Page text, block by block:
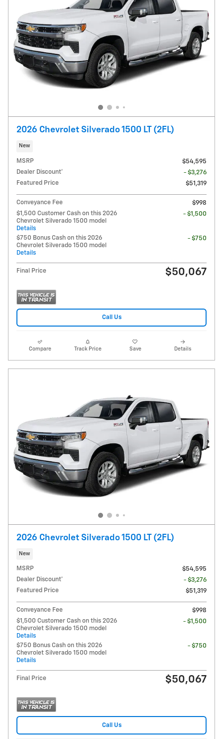
2026 Chevrolet Silverado 1500 LT (2FL)
New
MSRP
$54,595
Dealer Discount*
- $3,276
Featured Price
$51,319
Conveyance Fee
$998
$1,500 Customer Cash on this 2026
Chevrolet Silverado 1500 model
Details
- $1,500
$750 Bonus Cash on this 2026
Chevrolet Silverado 1500 model
Details
- $750
Final Price $50,067
Call Us
Compare Track Price Save Details
2026 Chevrolet Silverado 1500 LT (2FL)
New
MSRP
$54,595
Dealer Discount*
- $3,276
Featured Price
$51,319
Conveyance Fee
$998
$1,500 Customer Cash on this 2026
Chevrolet Silverado 1500 model
Details
- $1,500
$750 Bonus Cash on this 2026
Chevrolet Silverado 1500 model
Details
- $750
Final Price $50,067
Call Us